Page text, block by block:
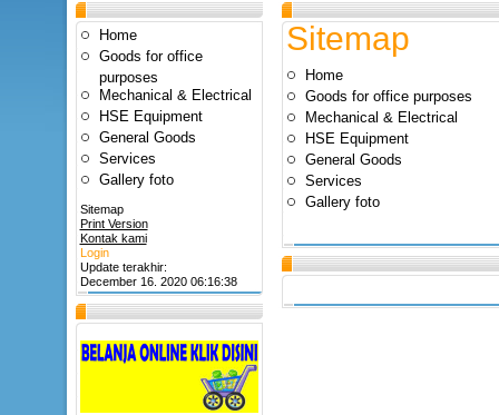
Home
Goods for office
purposes
Mechanical & Electrical
HSE Equipment
General Goods
Services
Gallery foto
Sitemap
Print Version
Kontak kami
Login
Update terakhir:
December 16. 2020 06:16:38
Sitemap
Home
Goods for office purposes
Mechanical & Electrical
HSE Equipment
General Goods
Services
Gallery foto